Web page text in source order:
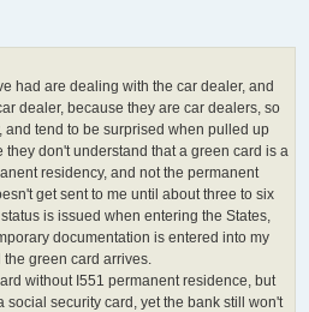
had are dealing with the car dealer, and
dealer, because they are car dealers, so
and tend to be surprised when pulled up
they don't understand that a green card is a
residency, and not the permanent
get sent to me until about three to six
is issued when entering the States,
documentation is entered into my
green card arrives.
without I551 permanent residence, but
social security card, yet the bank still won't